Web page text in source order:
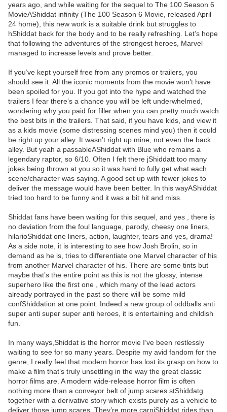
years ago, and while waiting for the sequel to The 100 Season 6
MovieAShiddat infinity (The 100 Season 6 Movie, released April
24 home), this new work is a suitable drink but struggles to
hShiddat back for the body and to be really refreshing. Let’s hope
that following the adventures of the strongest heroes, Marvel
managed to increase levels and prove better.
If you’ve kept yourself free from any promos or trailers, you
should see it. All the iconic moments from the movie won’t have
been spoiled for you. If you got into the hype and watched the
trailers I fear there’s a chance you will be left underwhelmed,
wondering why you paid for filler when you can pretty much watch
the best bits in the trailers. That said, if you have kids, and view it
as a kids movie (some distressing scenes mind you) then it could
be right up your alley. It wasn’t right up mine, not even the back
alley. But yeah a passableAShiddat with Blue who remains a
legendary raptor, so 6/10. Often I felt there jShiddatt too many
jokes being thrown at you so it was hard to fully get what each
scene/character was saying. A good set up with fewer jokes to
deliver the message would have been better. In this wayAShiddat
tried too hard to be funny and it was a bit hit and miss.
Shiddat fans have been waiting for this sequel, and yes , there is
no deviation from the foul language, parody, cheesy one liners,
hilarioShiddat one liners, action, laughter, tears and yes, drama!
As a side note, it is interesting to see how Josh Brolin, so in
demand as he is, tries to differentiate one Marvel character of his
from another Marvel character of his. There are some tints but
maybe that’s the entire point as this is not the glossy, intense
superhero like the first one , which many of the lead actors
already portrayed in the past so there will be some mild
confShiddation at one point. Indeed a new group of oddballs anti
super anti super super anti heroes, it is entertaining and childish
fun.
In many ways,Shiddat is the horror movie I’ve been restlessly
waiting to see for so many years. Despite my avid fandom for the
genre, I really feel that modern horror has lost its grasp on how to
make a film that’s truly unsettling in the way the great classic
horror films are. A modern wide-release horror film is often
nothing more than a conveyor belt of jump scares stShiddatg
together with a derivative story which exists purely as a vehicle to
deliver those jump scares. They’re more carniShiddat rides than